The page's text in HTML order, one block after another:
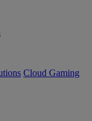
Cloud Gaming